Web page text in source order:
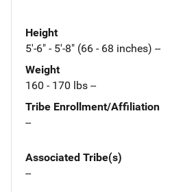
Height
5'-6" - 5'-8" (66 - 68 inches) --
Weight
160 - 170 lbs --
Tribe Enrollment/Affiliation
--
Associated Tribe(s)
--